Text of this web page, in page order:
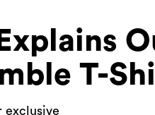
T-
exclusive